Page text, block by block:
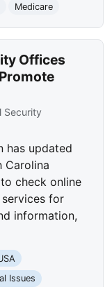
Medicare
Offices
Security
has updated
Carolina
check online
for
information,
Issues